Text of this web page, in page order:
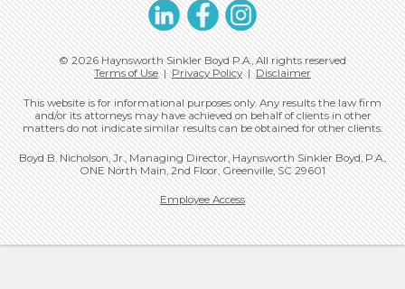
LinkedInFacebookInstagram
© 2026 Haynsworth Sinkler Boyd P.A., All rights reserved
Terms of Use|Privacy Policy|Disclaimer
This website is for informational purposes only. Any results the law firm
and/or its attorneys may have achieved on behalf of clients in other
matters do not indicate similar results can be obtained for other clients.
Boyd B. Nicholson, Jr., Managing Director, Haynsworth Sinkler Boyd, P.A.,
ONE North Main, 2nd Floor, Greenville, SC 29601
Employee Access